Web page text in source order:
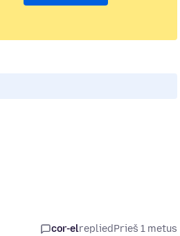
cor-elrepliedPrieš 1 metus